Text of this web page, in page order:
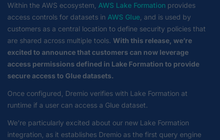
Within the AWS ecosystem, AWS Lake Formation provides
access controls for datasets in AWS Glue , and is used by
customers as a central location to define security policies that
are shared across multiple tools. With this release, we’re
excited to announce that customers can now leverage
access permissions defined in Lake Formation to provide
secure access to Glue datasets.
Once configured, Dremio verifies with Lake Formation at
runtime if a user can access a Glue dataset.
We’re particularly excited about our new Lake Formation
integration, as it establishes Dremio as the first query engine